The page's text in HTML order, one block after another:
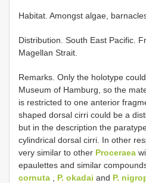
Habitat. Amongst algae,
Distribution. South East Pacific.
Magellan Strait.
Remarks. Only the holotype
Museum of Hamburg, so the
is restricted to one anterior
shaped dorsal cirri could be a
but in the description the
cylindrical dorsal cirri. In other
very similar to other Proceraea
epaulettes and similar
cornuta
P. okadai and P.